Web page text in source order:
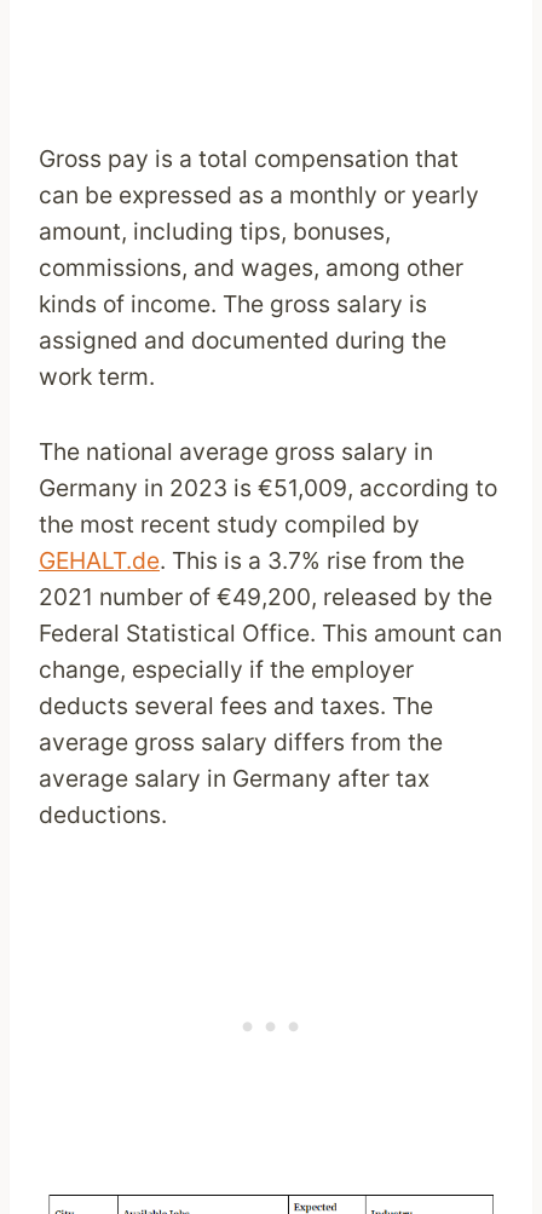
Gross pay is a total compensation that
can be expressed as a monthly or yearly
amount, including tips, bonuses,
commissions, and wages, among other
kinds of income. The gross salary is
assigned and documented during the
work term.
The national average gross salary in
Germany in 2023 is €51,009, according to
the most recent study compiled by
GEHALT.de. This is a 3.7% rise from the
2021 number of €49,200, released by the
Federal Statistical Office. This amount can
change, especially if the employer
deducts several fees and taxes. The
average gross salary differs from the
average salary in Germany after tax
deductions.